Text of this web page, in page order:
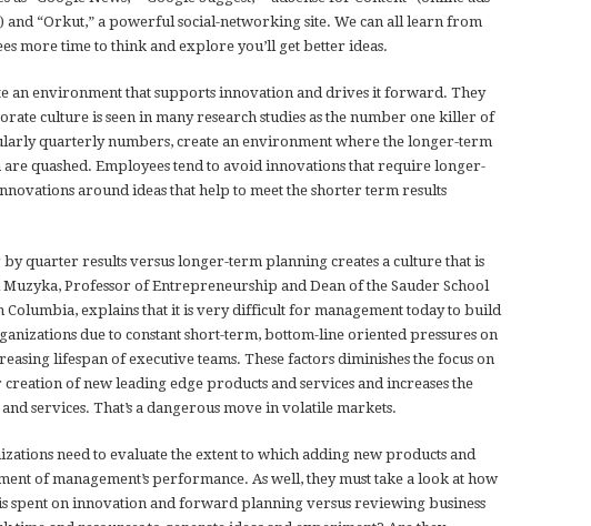
and “Orkut,” a powerful social-networking site. We can all learn from
more time to think and explore you’ll get better ideas.
an environment that supports innovation and drives it forward. They
culture is seen in many research studies as the number one killer of
quarterly numbers, create an environment where the longer-term
quashed. Employees tend to avoid innovations that require longer-
around ideas that help to meet the shorter term results
quarter results versus longer-term planning creates a culture that is
Professor of Entrepreneurship and Dean of the Sauder School
Columbia, explains that it is very difficult for management today to build
due to constant short-term, bottom-line oriented pressures on
lifespan of executive teams. These factors diminishes the focus on
of new leading edge products and services and increases the
services. That’s a dangerous move in volatile markets.
need to evaluate the extent to which adding new products and
of management’s performance. As well, they must take a look at how
spent on innovation and forward planning versus reviewing business